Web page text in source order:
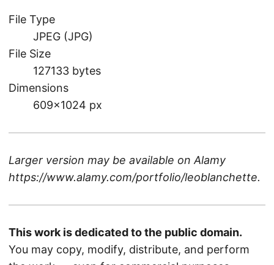
File Type
JPEG (JPG)
File Size
127133 bytes
Dimensions
609×1024 px
Larger version may be available onAlamy
https://www.alamy.com/portfolio/leoblanchette.
This work is dedicated to the public domain.
You may copy, modify, distribute, and perform